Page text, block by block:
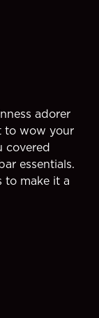
adorer
to wow your
covered
essentials.
to make it a